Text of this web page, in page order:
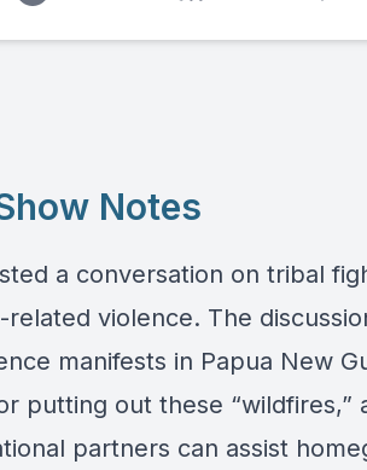
Notes
a conversation on tribal
violence. The
manifests in Papua New
putting out these “wildfires,”
partners can assist